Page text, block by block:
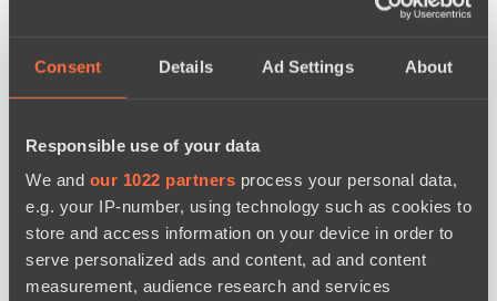
Consent Details Ad Settings About
Responsible use of your data
We and our 1022 partners process your personal data,
e.g. your IP-number, using technology such as cookies to
store and access information on your device in order to
serve personalized ads and content, ad and content
measurement, audience research and services